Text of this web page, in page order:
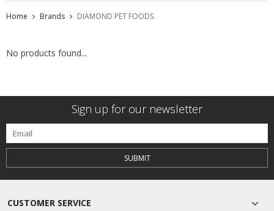
Home Brands DIAMOND PET FOODS
No products found...
Sign up for our newsletter
SUBMIT
CUSTOMER SERVICE